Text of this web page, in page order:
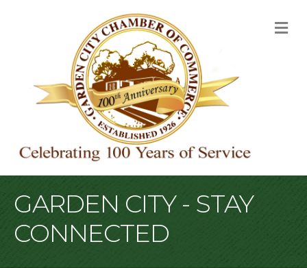
GARDEN CITY - STAY
CONNECTED